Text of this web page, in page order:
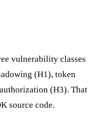
vulnerability classes
(H1), token
(H3). That
source code.